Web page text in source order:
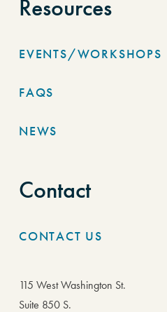
Resources
EVENTS/WORKSHOPS
FAQS
NEWS
Contact
CONTACT US
115 West Washington St.
Suite 850 S.